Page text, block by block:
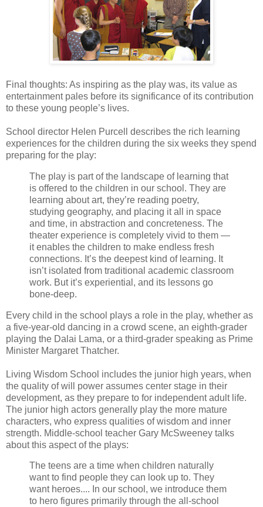
Final thoughts: As inspiring as the play was, its value as
entertainment pales before its significance of its contribution
to these young people’s lives.
School director Helen Purcell describes the rich learning
experiences for the children during the six weeks they spend
preparing for the play:
The play is part of the landscape of learning that
is offered to the children in our school. They are
learning about art, they’re reading poetry,
studying geography, and placing it all in space
and time, in abstraction and concreteness. The
theater experience is completely vivid to them —
it enables the children to make endless fresh
connections. It’s the deepest kind of learning. It
isn’t isolated from traditional academic classroom
work. But it’s experiential, and its lessons go
bone-deep.
Every child in the school plays a role in the play, whether as
a five-year-old dancing in a crowd scene, an eighth-grader
playing the Dalai Lama, or a third-grader speaking as Prime
Minister Margaret Thatcher.
Living Wisdom School includes the junior high years, when
the quality of will power assumes center stage in their
development, as they prepare to for independent adult life.
The junior high actors generally play the more mature
characters, who express qualities of wisdom and inner
strength. Middle-school teacher Gary McSweeney talks
about this aspect of the plays:
The teens are a time when children naturally
want to find people they can look up to. They
want heroes.... In our school, we introduce them
to hero figures primarily through the all-school